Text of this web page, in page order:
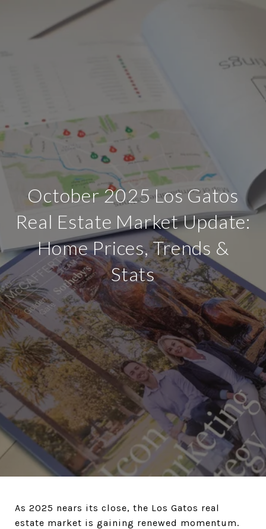
October 2025 Los Gatos
Real Estate Market Update:
Home Prices, Trends &
Stats
As 2025 nears its close, the Los Gatos real
estate market is gaining renewed momentum.